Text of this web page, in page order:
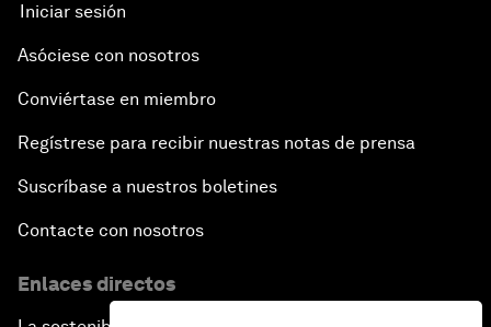
Iniciar sesión
Asóciese con nosotros
Conviértase en miembro
Regístrese para recibir nuestras notas de prensa
Suscríbase a nuestros boletines
Contacte con nosotros
Enlaces directos